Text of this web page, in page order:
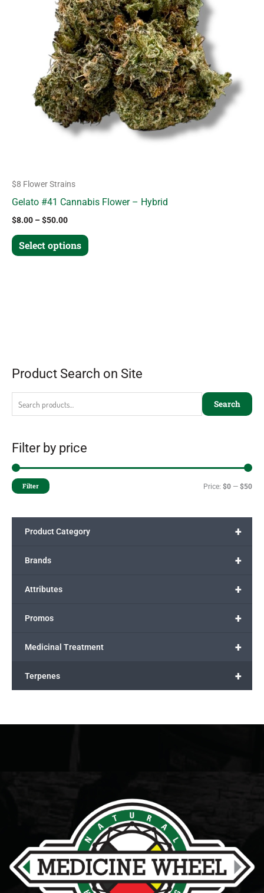
Product Search on Site
Search
Filter by price
Filter Price: $0 — $50
+
Product Category
+
Brands
+
Attributes
+
Promos
+
Medicinal Treatment
+
Terpenes
$8 Flower Strains
Gelato #41 Cannabis Flower – Hybrid
$8.00 –$50.00
Select options
variants.
The
options
may
be
chosen
on
the